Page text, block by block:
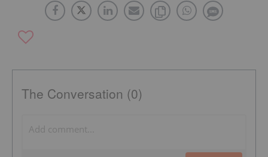
The Conversation (0)